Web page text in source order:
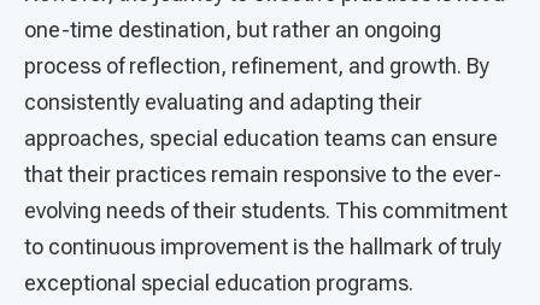
one-time destination, but rather an ongoing
process of reflection, refinement, and growth. By
consistently evaluating and adapting their
approaches, special education teams can ensure
that their practices remain responsive to the ever-
evolving needs of their students. This commitment
to continuous improvement is the hallmark of truly
exceptional special education programs.